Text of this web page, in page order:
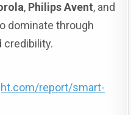
, Philips Avent, and
dominate through
credibility.
report/smart-